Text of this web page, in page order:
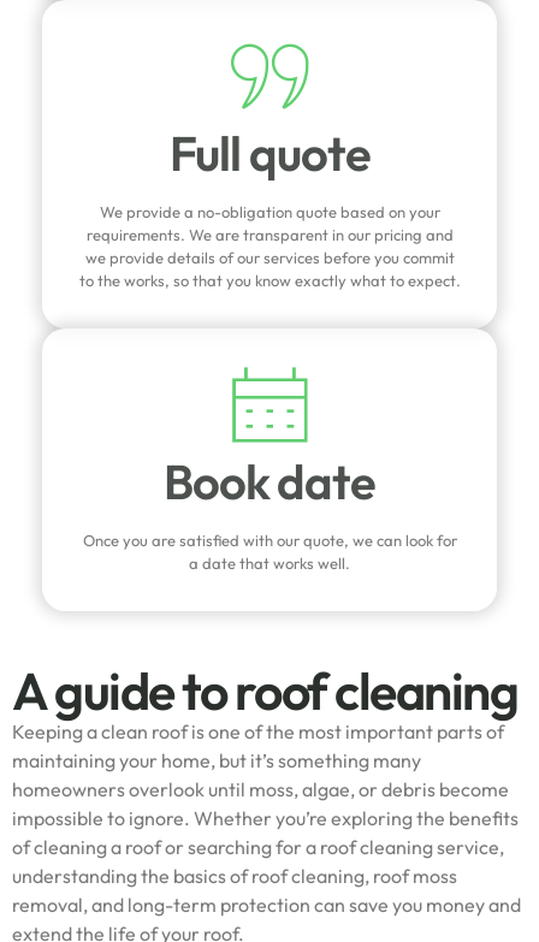
Full quote
We provide a no-obligation quote based on your
requirements. We are transparent in our pricing and
we provide details of our services before you commit
to the works, so that you know exactly what to expect.
Book date
Once you are satisfied with our quote, we can look for
a date that works well.
A guide to roof cleaning
Keeping a clean roof is one of the most important parts of
maintaining your home, but it’s something many
homeowners overlook until moss, algae, or debris become
impossible to ignore. Whether you’re exploring the benefits
of cleaning a roof or searching for a roof cleaning service,
understanding the basics of roof cleaning, roof moss
removal, and long-term protection can save you money and
extend the life of your roof.